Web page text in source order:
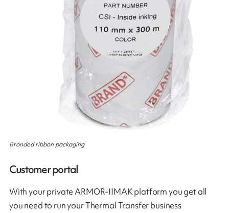
Branded ribbon packaging
Customer portal
With your private ARMOR-IIMAK platform you get all
you need to run your Thermal Transfer business